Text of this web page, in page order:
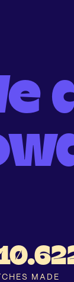
MADE